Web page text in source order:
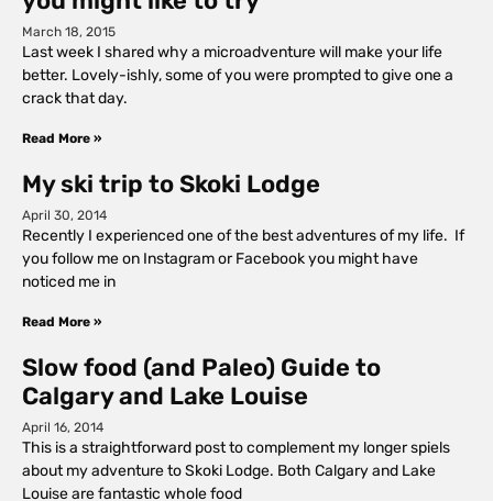
March 18, 2015
Last week I shared why a microadventure will make your life
better. Lovely-ishly, some of you were prompted to give one a
crack that day.
Read More »
My ski trip to Skoki Lodge
April 30, 2014
Recently I experienced one of the best adventures of my life. If
you follow me on Instagram or Facebook you might have
noticed me in
Read More »
Slow food (and Paleo) Guide to
Calgary and Lake Louise
April 16, 2014
This is a straightforward post to complement my longer spiels
about my adventure to Skoki Lodge. Both Calgary and Lake
Louise are fantastic whole food